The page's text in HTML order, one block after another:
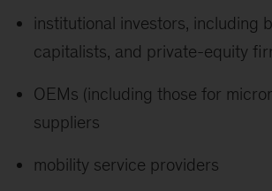
institutional investors, including
capitalists, and private-equity
OEMs (including those for
suppliers
mobility service providers